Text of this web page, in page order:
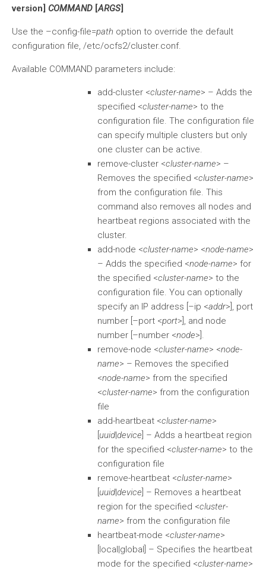
version] COMMAND [ARGS]
Use the –config-file=path option to override the default
configuration file, /etc/ocfs2/cluster.conf.
Available COMMAND parameters include:
add-cluster <cluster-name> – Adds the
specified <cluster-name> to the
configuration file. The configuration file
can specify multiple clusters but only
one cluster can be active.
remove-cluster <cluster-name> –
Removes the specified <cluster-name>
from the configuration file. This
command also removes all nodes and
heartbeat regions associated with the
cluster.
add-node <cluster-name> <node-name>
– Adds the specified <node-name> for
the specified <cluster-name> to the
configuration file. You can optionally
specify an IP address [–ip <addr>], port
number [–port <port>], and node
number [–number <node>].
remove-node <cluster-name> <node-
name> – Removes the specified
<node-name> from the specified
<cluster-name> from the configuration
file
add-heartbeat <cluster-name>
uuid|device ] – Adds a heartbeat region
for the specified <cluster-name> to the
configuration file
remove-heartbeat <cluster-name>
uuid|device ] – Removes a heartbeat
region for the specified <cluster-
name> from the configuration file
heartbeat-mode <cluster-name>
[local|global] – Specifies the heartbeat
mode for the specified <cluster-name>